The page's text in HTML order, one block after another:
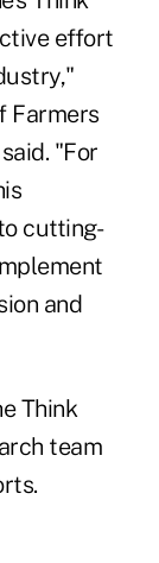
effort
Farmers
"For
cutting-
and
Think
team